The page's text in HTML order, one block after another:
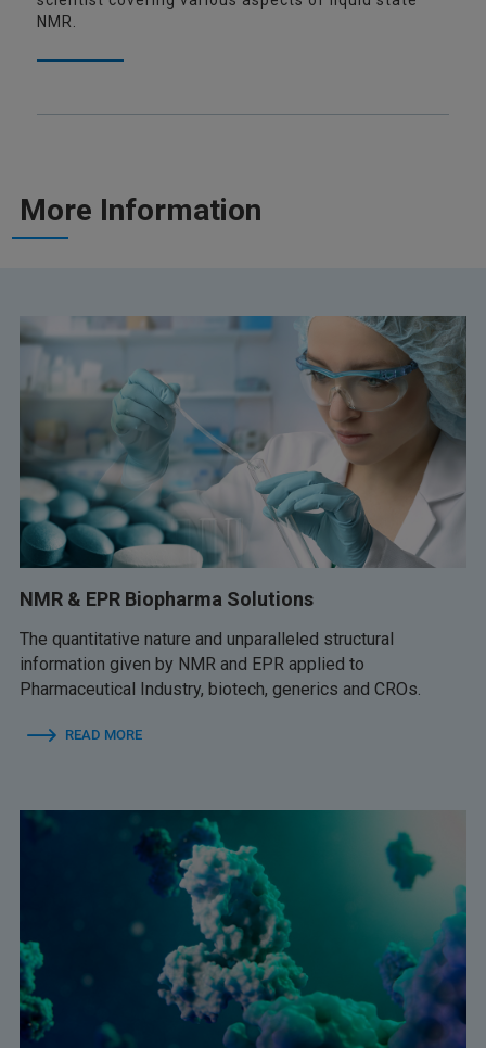
NMR.
More Information
NMR & EPR Biopharma Solutions
The quantitative nature and unparalleled structural
information given by NMR and EPR applied to
Pharmaceutical Industry, biotech, generics and CROs.
READ MORE